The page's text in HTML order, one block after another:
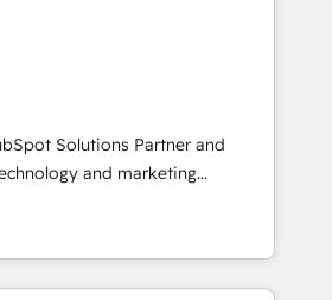
bienes raíces, construcción y
agents; process optimization
secure data
Services: compliant
reporting ⚖️ Legal: client
document workflows 🛒 E-
🏢 Real Estate: deal pipelines;
management 🏭
Solutions Partner and
and marketing
is on enterprise and mid-
globally that want a strategic
their goals through creative
solutions; Technical HubSpot